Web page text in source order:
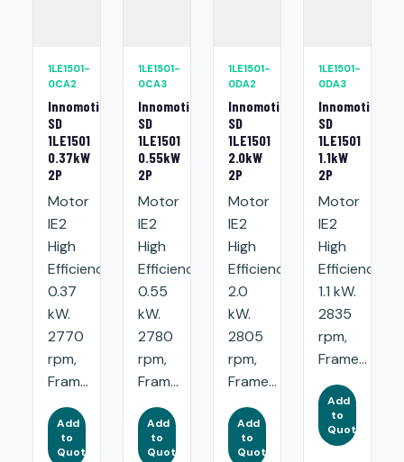
1LE1501-
0CA2
Innomotics
SD
1LE1501
0.37kW
2P
Motor
IE2
High
Efficiency:
0.37
kW.
2770
rpm,
Fram...
Add
to
Quote
1LE1501-
0CA3
Innomotics
SD
1LE1501
0.55kW
2P
Motor
IE2
High
Efficiency:
0.55
kW.
2780
rpm,
Fram...
Add
to
Quote
1LE1501-
0DA2
Innomotics
SD
1LE1501
2.0kW
2P
Motor
IE2
High
Efficiency:
2.0
kW.
2805
rpm,
Frame...
Add
to
Quote
1LE1501-
0DA3
Innomotics
SD
1LE1501
1.1kW
2P
Motor
IE2
High
Efficiency:
1.1 kW.
2835
rpm,
Frame...
Add
to
Quote